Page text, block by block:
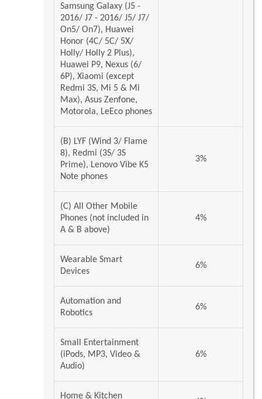
Samsung Galaxy (J5 -
2016/ J7 - 2016/ J5/ J7/
On5/ On7), Huawei
Honor (4C/ 5C/ 5X/
Holly/ Holly 2 Plus),
Huawei P9, Nexus (6/
6P), Xiaomi (except
Redmi 3S, Mi 5 & Mi
Max), Asus Zenfone,
Motorola, LeEco phones
(B) LYF (Wind 3/ Flame
8), Redmi (3S/ 3S
Prime), Lenovo Vibe K5
Note phones
3%
(C) All Other Mobile
Phones (not included in
A & B above)
4%
Wearable Smart
Devices
6%
Automation and
Robotics
6%
Small Entertainment
(iPods, MP3, Video &
Audio)
6%
Home & Kitchen